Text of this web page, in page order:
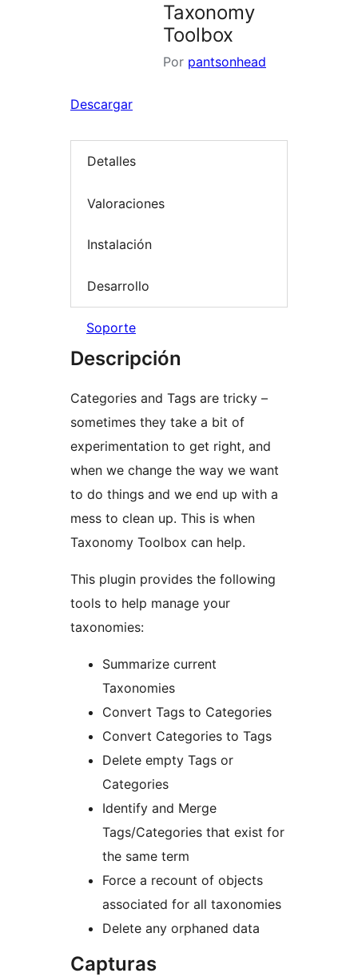
Taxonomy
Toolbox
Por pantsonhead
Descargar
Detalles
Valoraciones
Instalación
Desarrollo
Soporte
Descripción
Categories and Tags are tricky –
sometimes they take a bit of
experimentation to get right, and
when we change the way we want
to do things and we end up with a
mess to clean up. This is when
Taxonomy Toolbox can help.
This plugin provides the following
tools to help manage your
taxonomies:
Summarize current
Taxonomies
Convert Tags to Categories
Convert Categories to Tags
Delete empty Tags or
Categories
Identify and Merge
Tags/Categories that exist for
the same term
Force a recount of objects
associated for all taxonomies
Delete any orphaned data
Capturas